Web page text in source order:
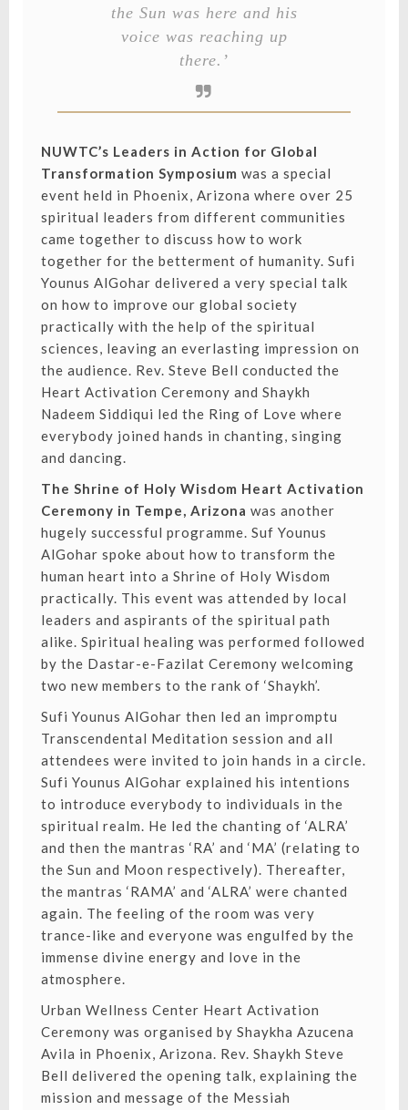
the Sun was here and his
voice was reaching up
there.’
NUWTC’s Leaders in Action for Global
Transformation Symposium was a special
event held in Phoenix, Arizona where over 25
spiritual leaders from different communities
came together to discuss how to work
together for the betterment of humanity. Sufi
Younus AlGohar delivered a very special talk
on how to improve our global society
practically with the help of the spiritual
sciences, leaving an everlasting impression on
the audience. Rev. Steve Bell conducted the
Heart Activation Ceremony and Shaykh
Nadeem Siddiqui led the Ring of Love where
everybody joined hands in chanting, singing
and dancing.
The Shrine of Holy Wisdom Heart Activation
Ceremony in Tempe, Arizona was another
hugely successful programme. Suf Younus
AlGohar spoke about how to transform the
human heart into a Shrine of Holy Wisdom
practically. This event was attended by local
leaders and aspirants of the spiritual path
alike. Spiritual healing was performed followed
by the Dastar-e-Fazilat Ceremony welcoming
two new members to the rank of ‘Shaykh’. ⁣
Sufi Younus AlGohar then led an impromptu
Transcendental Meditation session and all
attendees were invited to join hands in a circle.
Sufi Younus AlGohar explained his intentions
to introduce everybody to individuals in the
spiritual realm. He led the chanting of ‘ALRA’
and then the mantras ‘RA’ and ‘MA’ (relating to
the Sun and Moon respectively). Thereafter,
the mantras ‘RAMA’ and ‘ALRA’ were chanted
again. The feeling of the room was very
trance-like and everyone was engulfed by the
immense divine energy and love in the
atmosphere.
Urban Wellness Center Heart Activation
Ceremony was organised by Shaykha Azucena
Avila in Phoenix, Arizona. Rev. Shaykh Steve
Bell delivered the opening talk, explaining the
mission and message of the Messiah